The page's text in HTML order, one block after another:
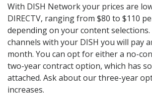
With DISH Network your prices are
DIRECTV, ranging from $80 to $110
depending on your content
channels with your DISH you will pay
month. You can opt for either a no-
two-year contract option, which has
attached. Ask about our three-year
increases.